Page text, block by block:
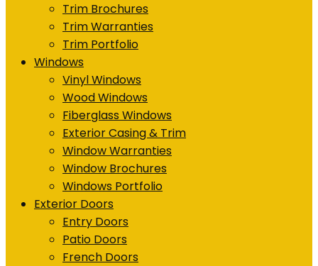
Trim Brochures
Trim Warranties
Trim Portfolio
Windows
Vinyl Windows
Wood Windows
Fiberglass Windows
Exterior Casing & Trim
Window Warranties
Window Brochures
Windows Portfolio
Exterior Doors
Entry Doors
Patio Doors
French Doors